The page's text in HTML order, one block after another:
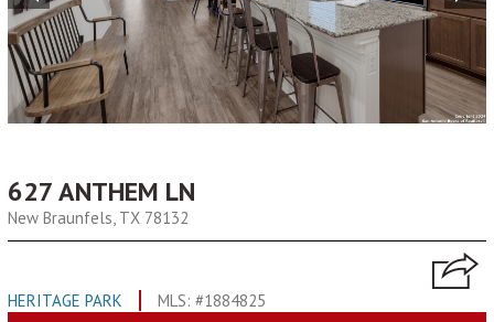
Selling
Locations
About us
Blog
627 ANTHEM LN
New Braunfels, TX 78132
HERITAGE PARK MLS: #1884825